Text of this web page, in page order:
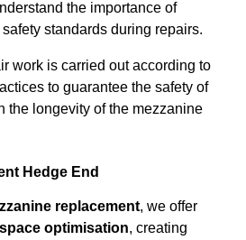
the importance of
standards during repairs.
work is carried out according to
to guarantee the safety of
the longevity of the mezzanine
Hedge End
replacement, we offer
space optimisation, creating